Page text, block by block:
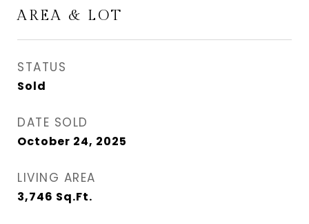
AREA & LOT
STATUS
Sold
DATE SOLD
October 24, 2025
LIVING AREA
3,746 Sq.Ft.